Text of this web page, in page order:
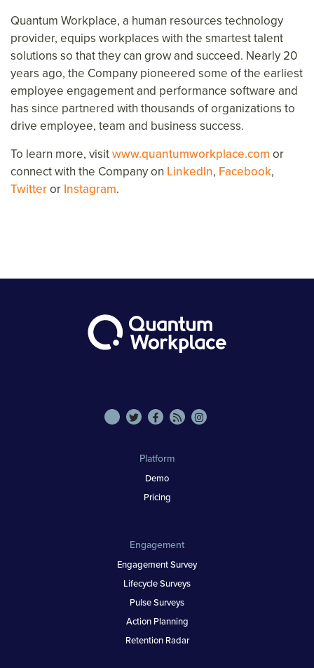
Quantum Workplace, a human resources technology
provider, equips workplaces with the smartest talent
solutions so that they can grow and succeed. Nearly 20
years ago, the Company pioneered some of the earliest
employee engagement and performance software and
has since partnered with thousands of organizations to
drive employee, team and business success.
To learn more, visitwww.quantumworkplace.com or
connect with the Company on LinkedIn, Facebook,
Twitteror Instagram.
Platform
Demo
Pricing
Engagement
Engagement Survey
Lifecycle Surveys
Pulse Surveys
Action Planning
Retention Radar